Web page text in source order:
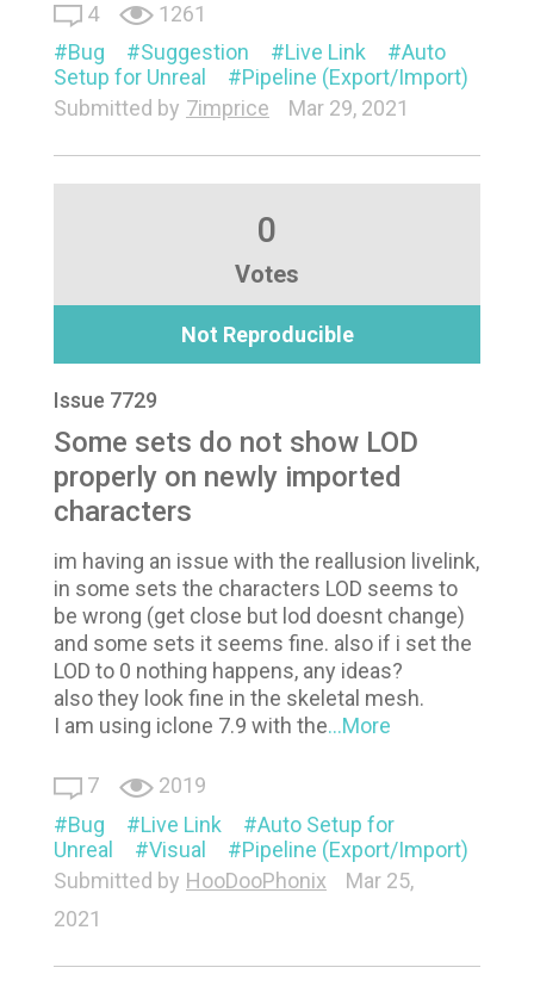
4
1261
Bug
Suggestion Live Link
Auto
Setup for Unreal
Pipeline (Export/Import)
Submitted by 7imprice Mar 29, 2021
0
Votes
Not Reproducible
Issue 7729
Some sets do not show LOD
properly on newly imported
characters
im having an issue with the reallusion livelink,
in some sets the characters LOD seems to
be wrong (get close but lod doesnt change)
and some sets it seems fine. also if i set the
LOD to 0 nothing happens, any ideas?
also they look fine in the skeletal mesh.
I am using iclone 7.9 with the...More
7
2019
Bug
Live Link
Auto Setup for
Unreal
Visual
Pipeline (Export/Import)
Submitted by HooDooPhonix
Mar 25,
2021